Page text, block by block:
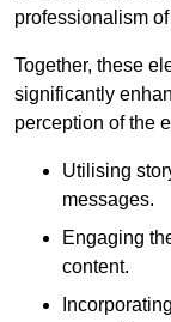
professionalism
Together, these
significantly
perception of the
Utilising
messages.
Engaging
content.